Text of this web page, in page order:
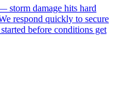
storm damage hits hard
respond quickly to secure
before conditions get